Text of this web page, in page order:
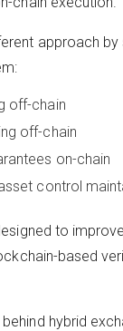
approach
off-chain
off-chain
on-chain
control
to
based
hybrid